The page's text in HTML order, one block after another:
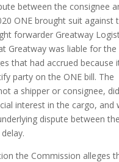
between the consignee
ONE brought suit against
forwarder Greatway
Greatway was liable for the
that had accrued because
party on the ONE bill. The
a shipper or consignee,
interest in the cargo, and
dispute between
the Commission alleges